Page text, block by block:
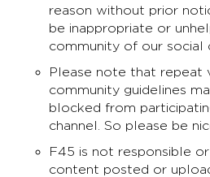
reason without prior
be inappropriate or
community of our social
Please note that repeat
community guidelines
blocked from
channel. So please be
F45 is not responsible
content posted or